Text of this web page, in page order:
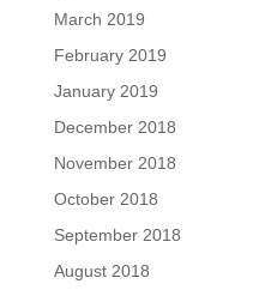
March 2019
February 2019
January 2019
December 2018
November 2018
October 2018
September 2018
August 2018